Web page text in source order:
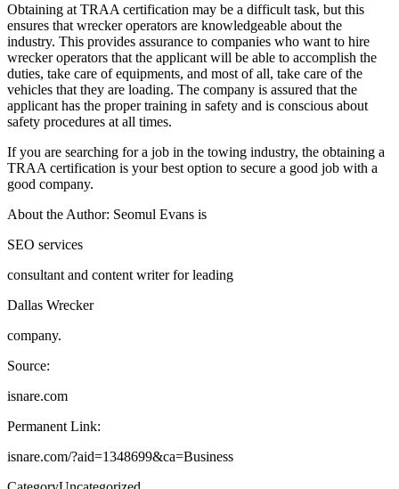
Obtaining at TRAA certification may be a difficult task, but this
ensures that wrecker operators are knowledgeable about the
industry. This provides assurance to companies who want to hire
wrecker operators that the applicant will be able to accomplish the
duties, take care of equipments, and most of all, take care of the
vehicles that they are loading. The company is assured that the
applicant has the proper training in safety and is conscious about
safety procedures at all times.
If you are searching for a job in the towing industry, the obtaining a
TRAA certification is your best option to secure a good job with a
good company.
About the Author: Seomul Evans is
SEO services
consultant and content writer for leading
Dallas Wrecker
company.
Source:
isnare.com
Permanent Link:
isnare.com/?aid=1348699&ca=Business